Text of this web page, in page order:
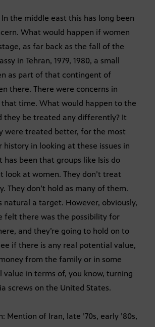
In the middle east this has long been
What would happen if women
as far back as the fall of the
in Tehran, 1979, 1980, a small
as part of that contingent of
there. There were concerns in
time. What would happen to the
they be treated any differently? It
were treated better, for the most
history in looking at these issues in
has been that groups like Isis do
look at women. They don’t treat
They don’t hold as many of them.
natural a target. However, obviously,
felt there was the possibility for
and they’re going to hold on to
if there is any real potential value,
from the family or in some
value in terms of, you know, turning
screws on the United States.
Mention of Iran, late ’70s, early ’80s,